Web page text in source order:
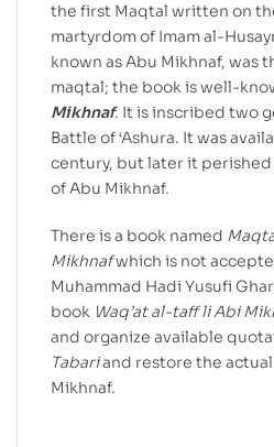
the first Maqtal written on
martyrdom of Imam al-
known as Abu Mikhnaf, was
maqtal; the book is well-
Mikhnaf. It is inscribed two
Battle of ‘Ashura. It was
century, but later it
of Abu Mikhnaf.
There is a book named
Mikhnafwhich is not
Muhammad Hadi Yusufi
book Waq’at al-taff li Abi
and organize available
Tabariand restore the
Mikhnaf.